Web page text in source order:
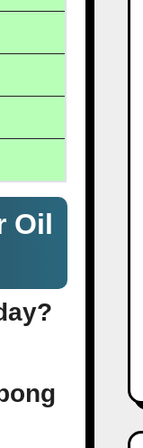
Oil